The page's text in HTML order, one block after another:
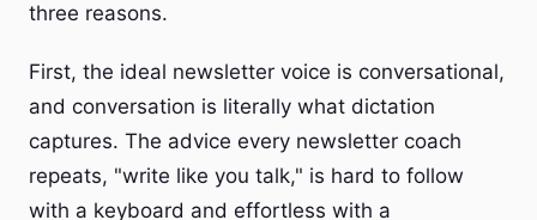
three reasons.
First, the ideal newsletter voice is conversational,
and conversation is literally what dictation
captures. The advice every newsletter coach
repeats, "write like you talk," is hard to follow
with a keyboard and effortless with a